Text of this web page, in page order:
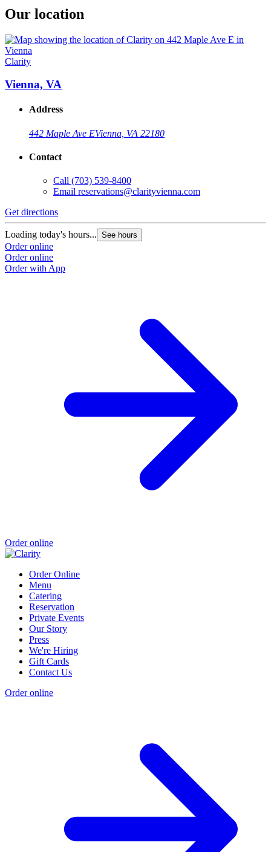
Our location
Clarity
Vienna, VA
Address
442 Maple Ave EVienna, VA 22180
Contact
Call (703) 539-8400
Email reservations@clarityvienna.com
Get directions
Loading today's hours... See hours
Order online
Order online
Order with App
Order online
Order Online
Menu
Catering
Reservation
Private Events
Our Story
Press
We're Hiring
Gift Cards
Contact Us
Order online